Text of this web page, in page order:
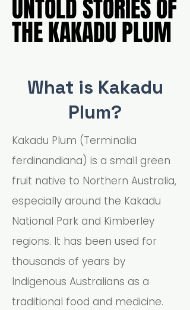
UNTOLD STORIES OF
THE KAKADU PLUM
UNTOLD STORIES OF
THE KAKADU PLUM
What is Kakadu
Plum?
Kakadu Plum (Terminalia
ferdinandiana) is a small green
fruit native to Northern Australia,
especially around the Kakadu
National Park and Kimberley
regions. It has been used for
thousands of years by
Indigenous Australians as a
traditional food and medicine.